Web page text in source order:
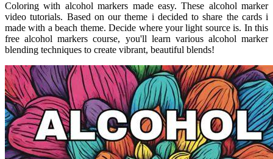
Coloring with alcohol markers made easy. These alcohol marker
video tutorials. Based on our theme i decided to share the cards i
made with a beach theme. Decide where your light source is. In this
free alcohol markers course, you'll learn various alcohol marker
blending techniques to create vibrant, beautiful blends!